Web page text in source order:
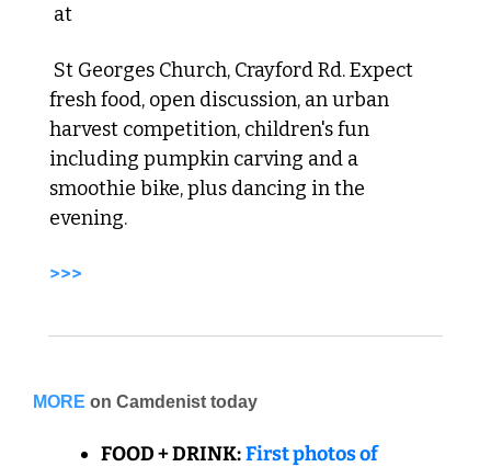
at
St Georges Church, Crayford Rd. Expect
fresh food, open discussion, an urban
harvest competition, children's fun
including pumpkin carving and a
smoothie bike, plus dancing in the
evening.
>>>
MORE on Camdenist today
FOOD + DRINK:First photos of